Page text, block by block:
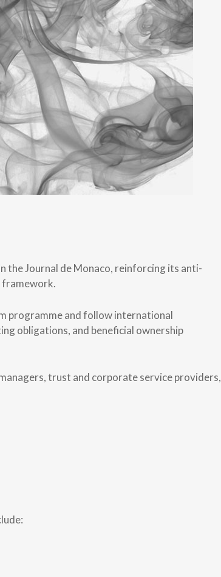
the Journal de Monaco, reinforcing its anti-
framework.
programme and follow international
obligations, and beneficial ownership
trust and corporate service providers,